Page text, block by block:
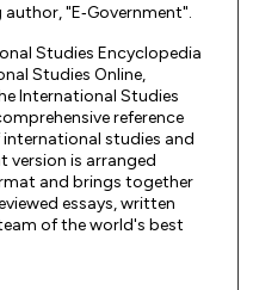
"E‐Government".
Studies Encyclopedia
Studies Online,
International Studies
reference
studies and
version is arranged
and brings together
essays, written
of the world's best